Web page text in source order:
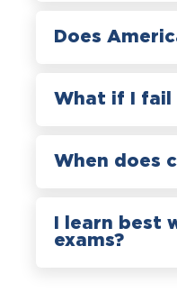
Does
What if I fail
When does
I learn best
exams?